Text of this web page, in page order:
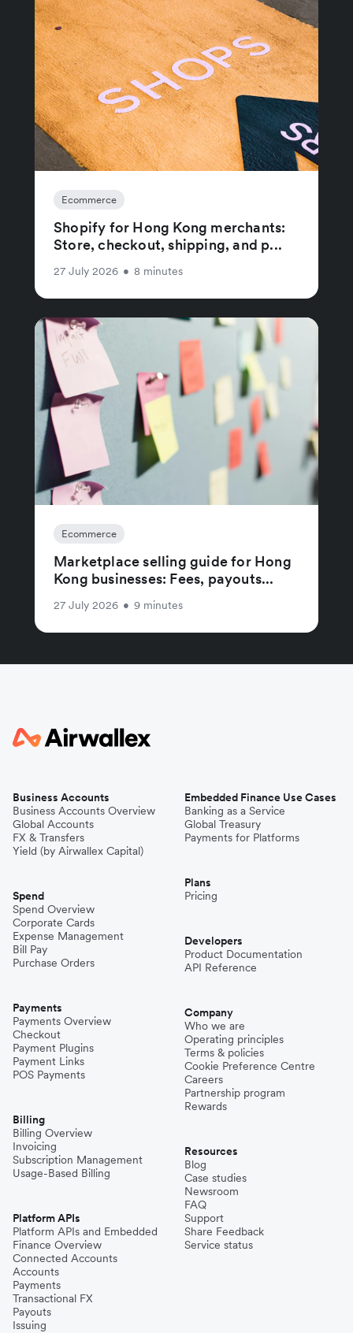
Ecommerce
Shopify for Hong Kong merchants:
Store, checkout, shipping, and p...
27 July 2026 • 8 minutes
Ecommerce
Marketplace selling guide for Hong
Kong businesses: Fees, payouts...
27 July 2026 • 9 minutes
Business Accounts
Business Accounts Overview
Global Accounts
FX & Transfers
Yield (by Airwallex Capital)
Spend
Spend Overview
Corporate Cards
Expense Management
Bill Pay
Purchase Orders
Payments
Payments Overview
Checkout
Payment Plugins
Payment Links
POS Payments
Billing
Billing Overview
Invoicing
Subscription Management
Usage-Based Billing
Platform APIs
Platform APIs and Embedded
Finance Overview
Connected Accounts
Accounts
Payments
Transactional FX
Payouts
Issuing
Embedded Finance Use Cases
Banking as a Service
Global Treasury
Payments for Platforms
Plans
Pricing
Developers
Product Documentation
API Reference
Company
Who we are
Operating principles
Terms & policies
Cookie Preference Centre
Careers
Partnership program
Rewards
Resources
Blog
Case studies
Newsroom
FAQ
Support
Share Feedback
Service status